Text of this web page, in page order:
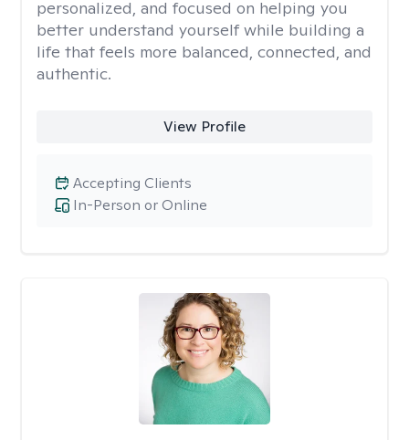
personalized, and focused on helping you
better understand yourself while building a
life that feels more balanced, connected, and
authentic.
View Profile
In-Person or Online
Accepting Clients